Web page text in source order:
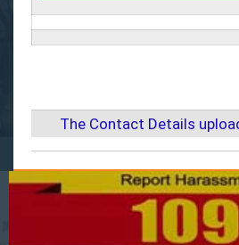
The Contact Details